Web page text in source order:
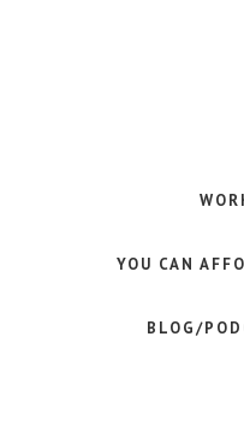
YOU CAN
BLOG/